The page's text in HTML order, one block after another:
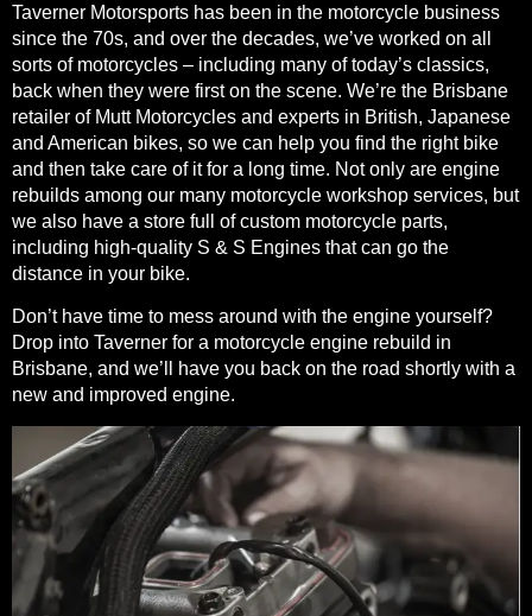
Taverner Motorsports has been in the motorcycle business
since the 70s, and over the decades, we’ve worked on all
sorts of motorcycles – including many of today’s classics,
back when they were first on the scene. We’re the Brisbane
retailer of Mutt Motorcycles and experts in British, Japanese
and American bikes, so we can help you find the right bike
and then take care of it for a long time. Not only are engine
rebuilds among our many motorcycle workshop services, but
we also have a store full of custom motorcycle parts,
including high-quality S & S Engines that can go the
distance in your bike.
Don’t have time to mess around with the engine yourself?
Drop into Taverner for a motorcycle engine rebuild in
Brisbane, and we’ll have you back on the road shortly with a
new and improved engine.